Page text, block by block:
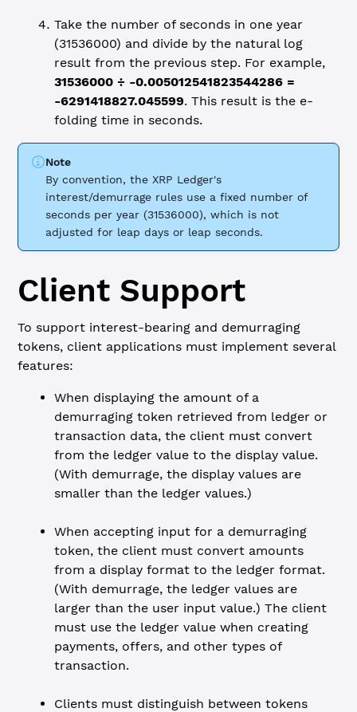
Take the number of seconds in one year
(31536000) and divide by the natural log
result from the previous step. For example,
31536000 ÷ -0.005012541823544286 =
-6291418827.045599. This result is the e-
folding time in seconds.
Note
By convention, the XRP Ledger's
interest/demurrage rules use a fixed number of
seconds per year (31536000), which is not
adjusted for leap days or leap seconds.
Client Support
To support interest-bearing and demurraging
tokens, client applications must implement several
features:
When displaying the amount of a
demurraging token retrieved from ledger or
transaction data, the client must convert
from the ledger value to the display value.
(With demurrage, the display values are
smaller than the ledger values.)
When accepting input for a demurraging
token, the client must convert amounts
from a display format to the ledger format.
(With demurrage, the ledger values are
larger than the user input value.) The client
must use the ledger value when creating
payments, offers, and other types of
transaction.
Clients must distinguish between tokens